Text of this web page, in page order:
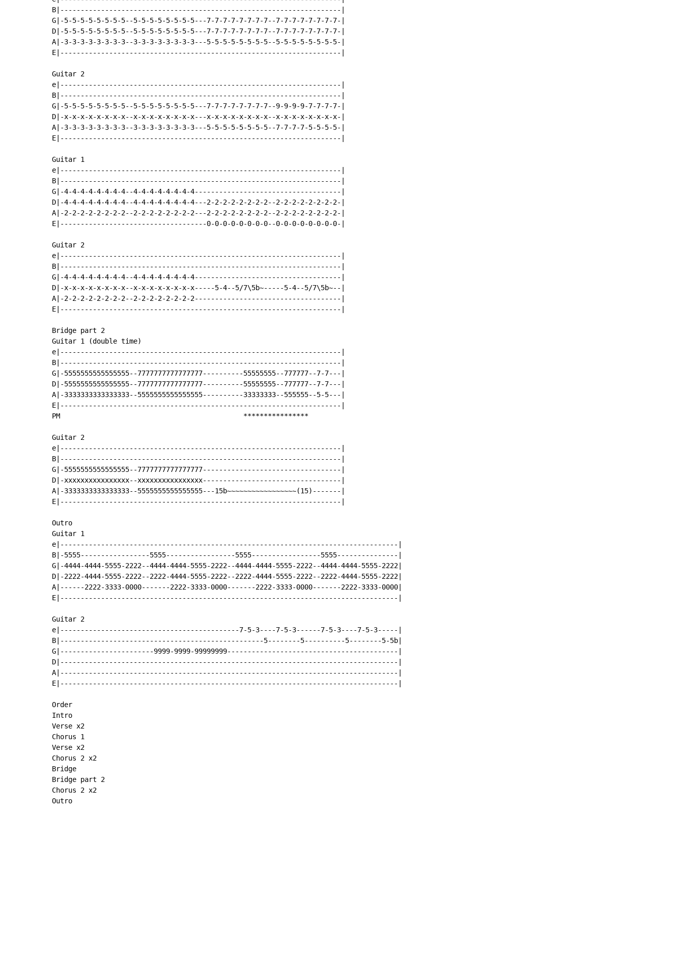
B|---------------------------------------------------------------------|
G|-5-5-5-5-5-5-5-5--5-5-5-5-5-5-5-5---7-7-7-7-7-7-7-7--7-7-7-7-7-7-7-7-|
D|-5-5-5-5-5-5-5-5--5-5-5-5-5-5-5-5---7-7-7-7-7-7-7-7--7-7-7-7-7-7-7-7-|
A|-3-3-3-3-3-3-3-3--3-3-3-3-3-3-3-3---5-5-5-5-5-5-5-5--5-5-5-5-5-5-5-5-|
E|---------------------------------------------------------------------|
Guitar 2
e|---------------------------------------------------------------------|
B|---------------------------------------------------------------------|
G|-5-5-5-5-5-5-5-5--5-5-5-5-5-5-5-5---7-7-7-7-7-7-7-7--9-9-9-9-7-7-7-7-|
D|-x-x-x-x-x-x-x-x--x-x-x-x-x-x-x-x---x-x-x-x-x-x-x-x--x-x-x-x-x-x-x-x-|
A|-3-3-3-3-3-3-3-3--3-3-3-3-3-3-3-3---5-5-5-5-5-5-5-5--7-7-7-7-5-5-5-5-|
E|---------------------------------------------------------------------|
Guitar 1
e|---------------------------------------------------------------------|
B|---------------------------------------------------------------------|
G|-4-4-4-4-4-4-4-4--4-4-4-4-4-4-4-4------------------------------------|
D|-4-4-4-4-4-4-4-4--4-4-4-4-4-4-4-4---2-2-2-2-2-2-2-2--2-2-2-2-2-2-2-2-|
A|-2-2-2-2-2-2-2-2--2-2-2-2-2-2-2-2---2-2-2-2-2-2-2-2--2-2-2-2-2-2-2-2-|
E|------------------------------------0-0-0-0-0-0-0-0--0-0-0-0-0-0-0-0-|
Guitar 2
e|---------------------------------------------------------------------|
B|---------------------------------------------------------------------|
G|-4-4-4-4-4-4-4-4--4-4-4-4-4-4-4-4------------------------------------|
D|-x-x-x-x-x-x-x-x--x-x-x-x-x-x-x-x-----5-4--5/7\5b~-----5-4--5/7\5b~--|
A|-2-2-2-2-2-2-2-2--2-2-2-2-2-2-2-2------------------------------------|
E|---------------------------------------------------------------------|
Bridge part 2
Guitar 1 (double time)
e|---------------------------------------------------------------------|
B|---------------------------------------------------------------------|
G|-5555555555555555--7777777777777777----------55555555--777777--7-7---|
D|-5555555555555555--7777777777777777----------55555555--777777--7-7---|
A|-3333333333333333--5555555555555555----------33333333--555555--5-5---|
E|---------------------------------------------------------------------|
PM                                             ****************
Guitar 2
e|---------------------------------------------------------------------|
B|---------------------------------------------------------------------|
G|-5555555555555555--7777777777777777----------------------------------|
D|-xxxxxxxxxxxxxxxx--xxxxxxxxxxxxxxxx----------------------------------|
A|-3333333333333333--5555555555555555---15b~~~~~~~~~~~~~~~~~(15)-------|
E|---------------------------------------------------------------------|
Outro
Guitar 1
e|-----------------------------------------------------------------------------------|
B|-5555-----------------5555-----------------5555-----------------5555---------------|
G|-4444-4444-5555-2222--4444-4444-5555-2222--4444-4444-5555-2222--4444-4444-5555-2222|
D|-2222-4444-5555-2222--2222-4444-5555-2222--2222-4444-5555-2222--2222-4444-5555-2222|
A|------2222-3333-0000-------2222-3333-0000-------2222-3333-0000-------2222-3333-0000|
E|-----------------------------------------------------------------------------------|
Guitar 2
e|--------------------------------------------7-5-3----7-5-3------7-5-3----7-5-3-----|
B|--------------------------------------------------5--------5----------5--------5-5b|
G|-----------------------9999-9999-99999999------------------------------------------|
D|-----------------------------------------------------------------------------------|
A|-----------------------------------------------------------------------------------|
E|-----------------------------------------------------------------------------------|
Order
Intro
Verse x2
Chorus 1
Verse x2
Chorus 2 x2
Bridge
Bridge part 2
Chorus 2 x2
Outro